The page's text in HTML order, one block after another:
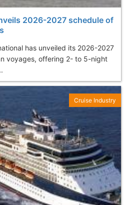
2026-2027 schedule of
has unveiled its 2026-2027
voyages, offering 2- to 5-night
Cruise Industry